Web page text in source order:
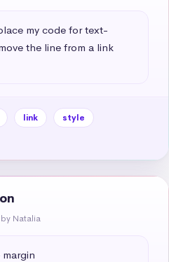
my code for text-
the line from a link
link
style
by Natalia